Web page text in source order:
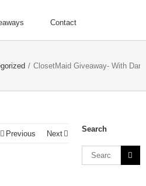
Contact
/ ClosetMaid Giveaway- With
Previous Next
Search